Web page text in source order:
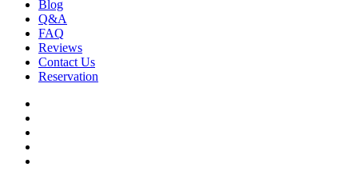
Blog
Q&A
FAQ
Reviews
Contact Us
Reservation